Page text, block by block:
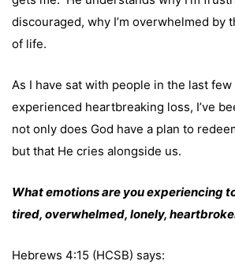
discouraged, why I’m overwhelmed by
of life.
As I have sat with people in the last
experienced heartbreaking loss, I’ve
not only does God have a plan to
but that He cries alongside us.
What emotions are you experiencing
tired, overwhelmed, lonely,
Hebrews 4:15 (HCSB) says: